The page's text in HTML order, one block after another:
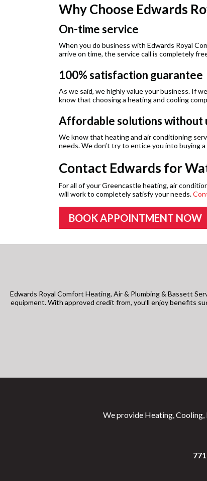
Why Choose Edwards
On-time service
When you do business with Edwards Royal
arrive on time, the service call is completely
100% satisfaction guarantee
As we said, we highly value your business. If
know that choosing a heating and cooling
Affordable solutions without
We know that heating and air conditioning
needs. We don’t try to entice you into buying
Contact Edwards for
For all of your Greencastle heating, air
will work to completely satisfy your needs.
BOOK APPOINTMENT NOW
Edwards Royal Comfort Heating, Air & Plumbing & Bassett
equipment. With approved credit from, you’ll enjoy benefits
We provide Heating, Cooling,